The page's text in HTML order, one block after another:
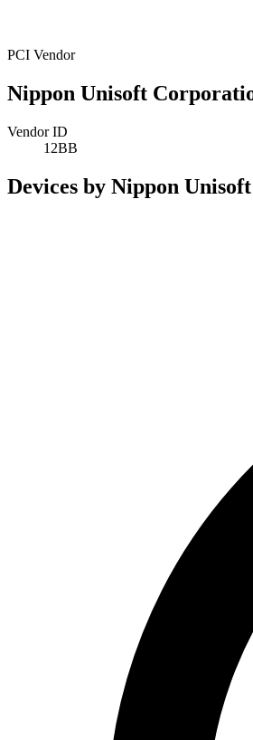
PCI Vendor
Nippon Unisoft
Vendor ID
12BB
Devices by Nippon